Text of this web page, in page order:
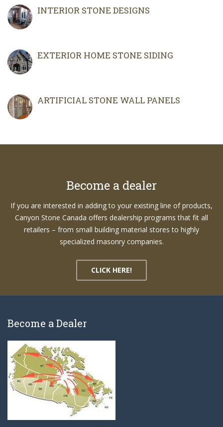
INTERIOR STONE DESIGNS
EXTERIOR HOME STONE SIDING
ARTIFICIAL STONE WALL PANELS
Become a dealer
If you are interested in adding to your existing line of products,
Canyon Stone Canada offers dealership programs that fit all
retailers – from small building material stores to highly
specialized masonry companies.
CLICK HERE!
Become a Dealer